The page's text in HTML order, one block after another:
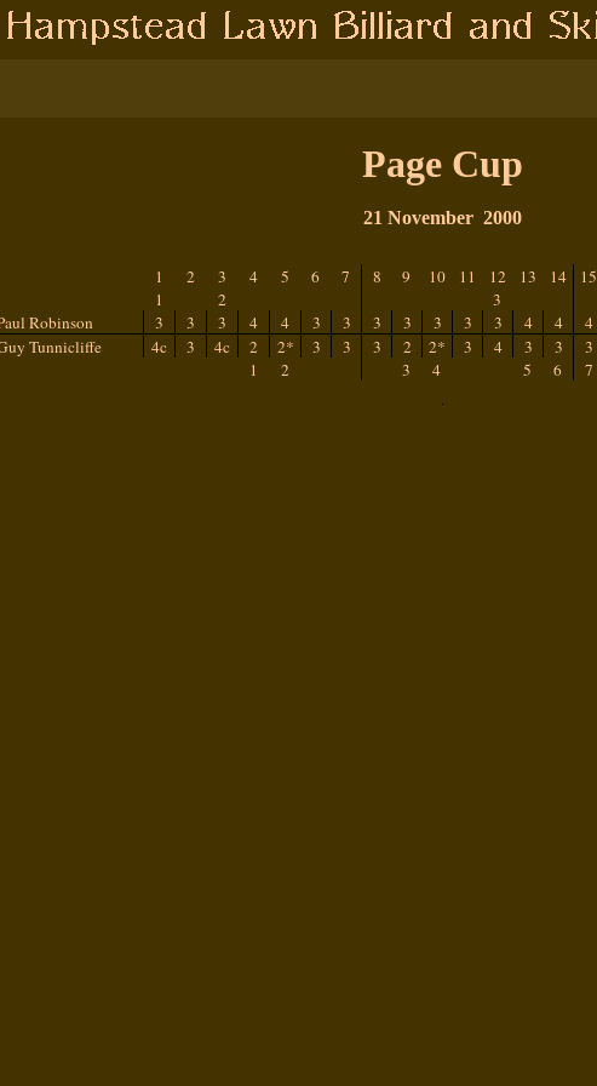
Page Cup
21 November 2000
1 2 3 4 5 6 7 8 9 10 11 12 13 14 15
1
2
3
Robinson
3 3 3 4 4 3 3 3 3 3 3 3 4 4 4
Tunnicliffe
4c 3 4c 2 2* 3 3 3 2 2* 3 4 3 3 3
1
2 3 4 5 6 7